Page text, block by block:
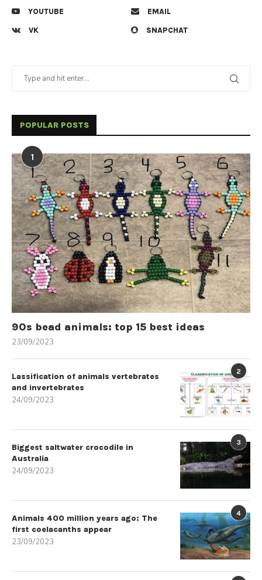
YOUTUBE EMAIL
VK SNAPCHAT
POPULAR POSTS
1
90s bead animals: top 15 best ideas
23/09/2023
2
Lassification of animals vertebrates
and invertebrates
24/09/2023
3
Biggest saltwater crocodile in
Australia
24/09/2023
4
Animals 400 million years ago: The
first coelacanths appear
23/09/2023